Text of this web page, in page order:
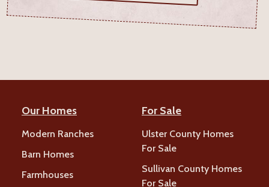
Our Homes
Modern Ranches
Barn Homes
Farmhouses
For Sale
Ulster County Homes
For Sale
Sullivan County Homes
For Sale